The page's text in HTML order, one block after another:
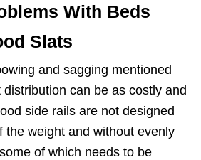
With Beds
Slats
and sagging mentioned
can be as costly and
side rails are not designed
the weight and without evenly
of which needs to be